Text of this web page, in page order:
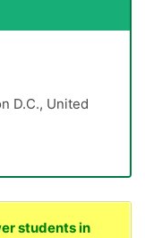
D.C., United
students in